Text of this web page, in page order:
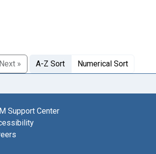
Next » A-Z Sort Numerical Sort
Support Center